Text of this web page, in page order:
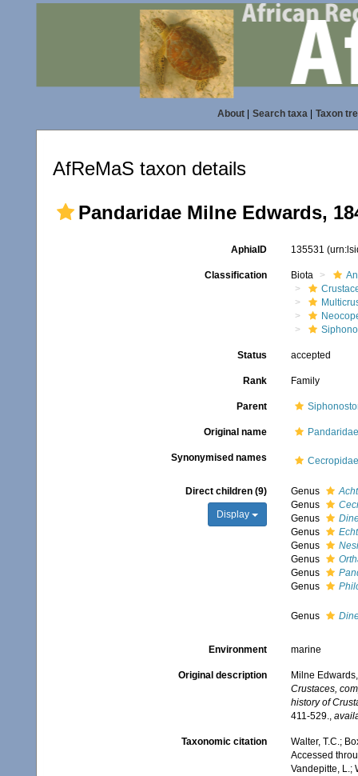
About| Search taxa| Taxon
AfReMaS taxon details
Pandaridae Milne Edwards,
AphiaID 135531
Classification Biota
Status accepted
Rank Family
Parent
Original name
Synonymised names
Direct children (9)
Display
Genus
Genus
Genus
Genus
Genus
Genus
Genus
Genus
Genus
Environment marine
Original description
Milne
Crustaces,
history of
411-529.,
Taxonomic citation
Walter, T.C.;
Accessed
Vandepitte, L.;